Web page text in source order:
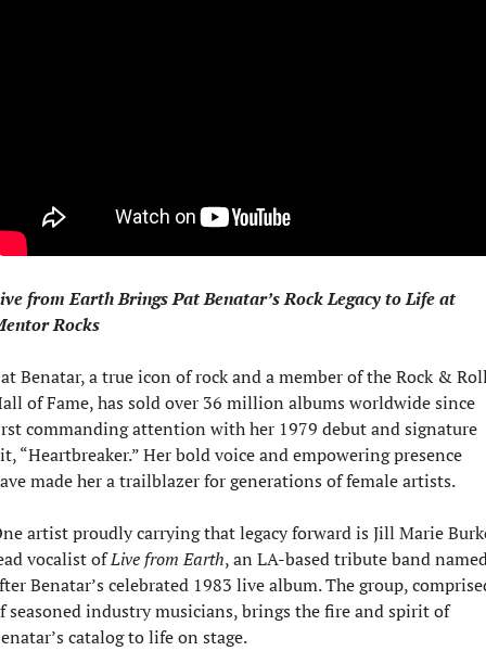
from Earth Brings Pat Benatar’s Rock Legacy to Life at
Rocks
Benatar, a true icon of rock and a member of the Rock &
of Fame, has sold over 36 million albums worldwide since
commanding attention with her 1979 debut and signature
“Heartbreaker.” Her bold voice and empowering presence
made her a trailblazer for generations of female artists.
artist proudly carrying that legacy forward is Jill Marie
vocalist of Live from Earth, an LA-based tribute band
Benatar’s celebrated 1983 live album. The group,
seasoned industry musicians, brings the fire and spirit of
catalog to life on stage.